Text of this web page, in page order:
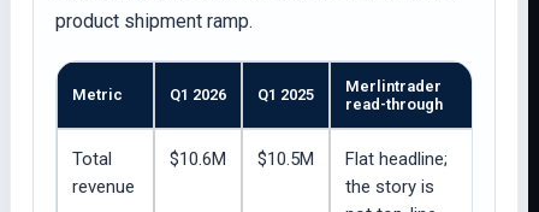
product shipment ramp.
Metric Q1 2026 Q1 2025
Merlintrader
read-through
Total
revenue
$10.6M $10.5M
Flat headline;
the story is